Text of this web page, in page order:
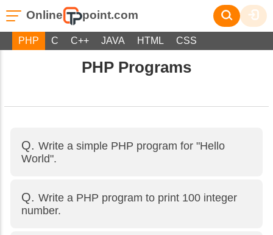
Online point.com
PHP C C++ JAVA HTML CSS
PHP Programs
Write a simple PHP program for "Hello
World".
Write a PHP program to print 100 integer
number.